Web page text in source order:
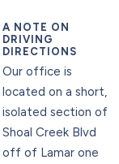
A NOTE ON
DRIVING
DIRECTIONS
Our office is
located on a short,
isolated section of
Shoal Creek Blvd
off of Lamar one